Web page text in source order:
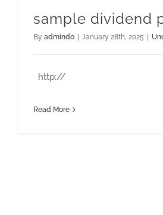
sample dividend
By admindo January 28th, 2025
http://
Read More